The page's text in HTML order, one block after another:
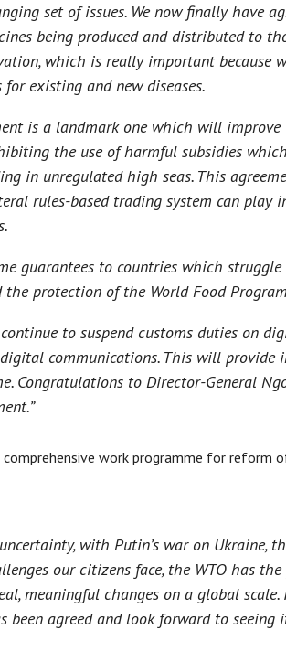
set of issues. We now finally have
being produced and distributed to
which is really important because
existing and new diseases.
is a landmark one which will
the use of harmful subsidies
in unregulated high seas. This
rules-based trading system can play
guarantees to countries which
protection of the World Food
to suspend customs duties on
communications. This will provide
Congratulations to Director-General
work programme for reform
with Putin’s war on
our citizens face, the WTO has
meaningful changes on a global
been agreed and look forward to seeing